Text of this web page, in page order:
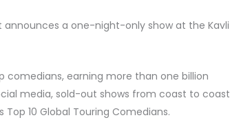
announces a one-night-only show at the Kavli
comedians, earning more than one billion
media, sold-out shows from coast to coast
10 Global Touring Comedians.